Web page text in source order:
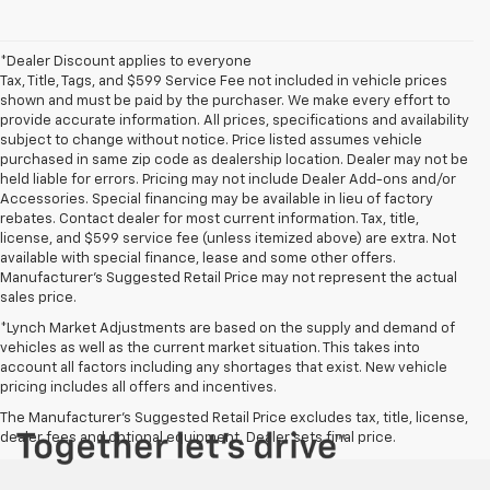
*Dealer Discount applies to everyone
Tax, Title, Tags, and $599 Service Fee not included in vehicle prices
shown and must be paid by the purchaser. We make every effort to
provide accurate information. All prices, specifications and availability
subject to change without notice. Price listed assumes vehicle
purchased in same zip code as dealership location. Dealer may not be
held liable for errors. Pricing may not include Dealer Add-ons and/or
Accessories. Special financing may be available in lieu of factory
rebates. Contact dealer for most current information. Tax, title,
license, and $599 service fee (unless itemized above) are extra. Not
available with special finance, lease and some other offers.
Manufacturer's Suggested Retail Price may not represent the actual
sales price.
*Lynch Market Adjustments are based on the supply and demand of
vehicles as well as the current market situation. This takes into
account all factors including any shortages that exist. New vehicle
pricing includes all offers and incentives.
The Manufacturer's Suggested Retail Price excludes tax, title, license,
dealer fees and optional equipment. Dealer sets final price.